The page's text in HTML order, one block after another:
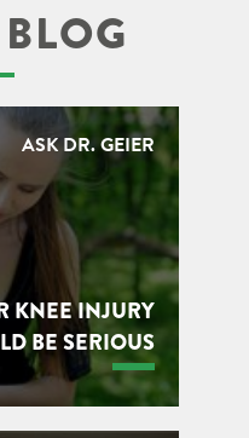
ASK DR. GEIER
KNEE INJURY
BE SERIOUS